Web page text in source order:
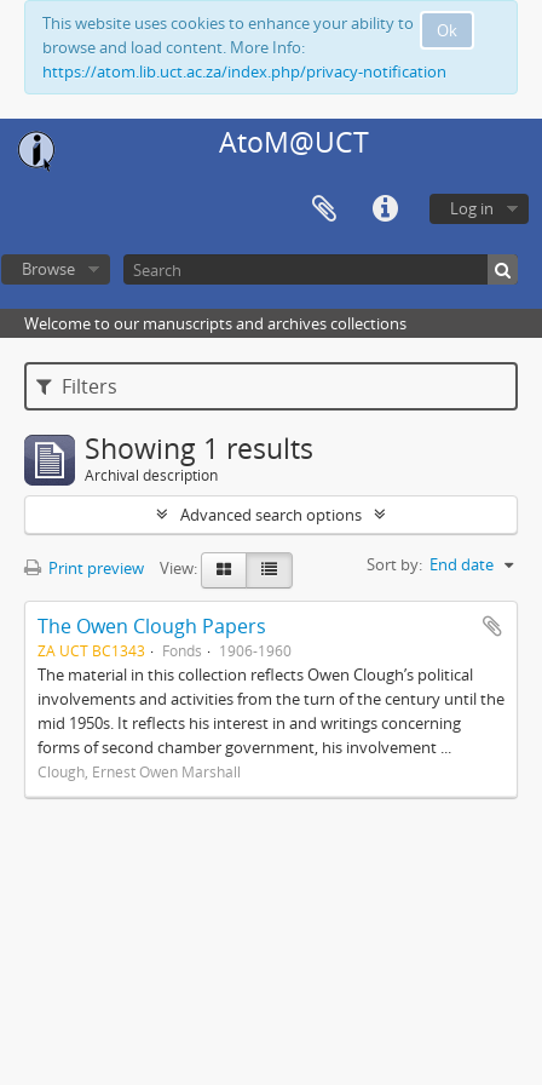
Ok
This website uses cookies to enhance your ability to
browse and load content. More Info:
https://atom.lib.uct.ac.za/index.php/privacy-notification
AtoM@UCT
Log in
Browse
Welcome to our manuscripts and archives collections
Filters
Showing 1 results
Archival description
Advanced search options
Print preview View: Sort by: End date
The Owen Clough Papers
ZA UCT BC1343 Fonds 1906-1960
The material in this collection reflects Owen Clough’s political
involvements and activities from the turn of the century until the
mid 1950s. It reflects his interest in and writings concerning
forms of second chamber government, his involvement ...
Clough, Ernest Owen Marshall